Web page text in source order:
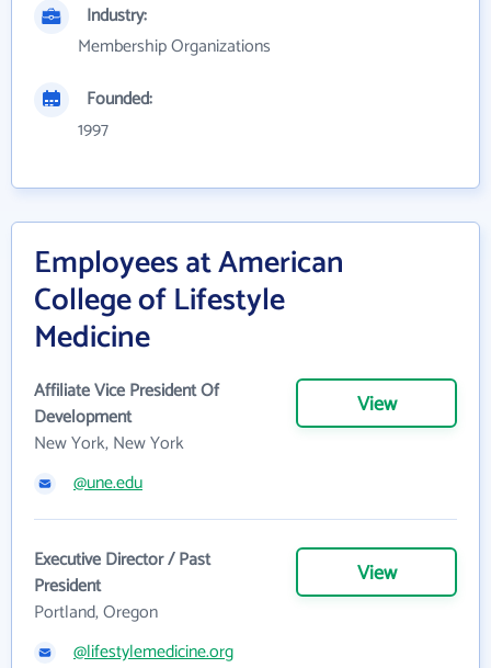
Industry:
Membership Organizations
Founded:
1997
Employees at American
College of Lifestyle
Medicine
Affiliate Vice President Of
Development
New York, New York
View
@une.edu
Executive Director / Past
President
Portland, Oregon
View
@lifestylemedicine.org